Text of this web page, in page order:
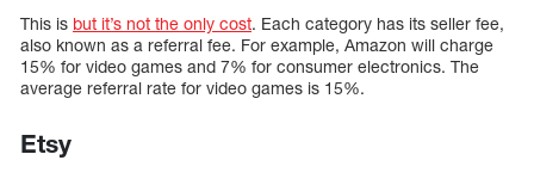
This is but it’s not the only cost. Each category has its seller fee,
also known as a referral fee. For example, Amazon will charge
15% for video games and 7% for consumer electronics. The
average referral rate for video games is 15%.
Etsy